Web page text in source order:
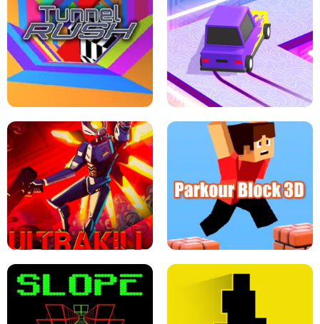
THE DRIFT BOSS - CAR GAME
ESCAPE TSUNAMI FOR BRAINROTS -
ROBLOX GAME
TUNNEL RUSH MANIA - 2 PLAYER
GAME
RETRO DRIFT